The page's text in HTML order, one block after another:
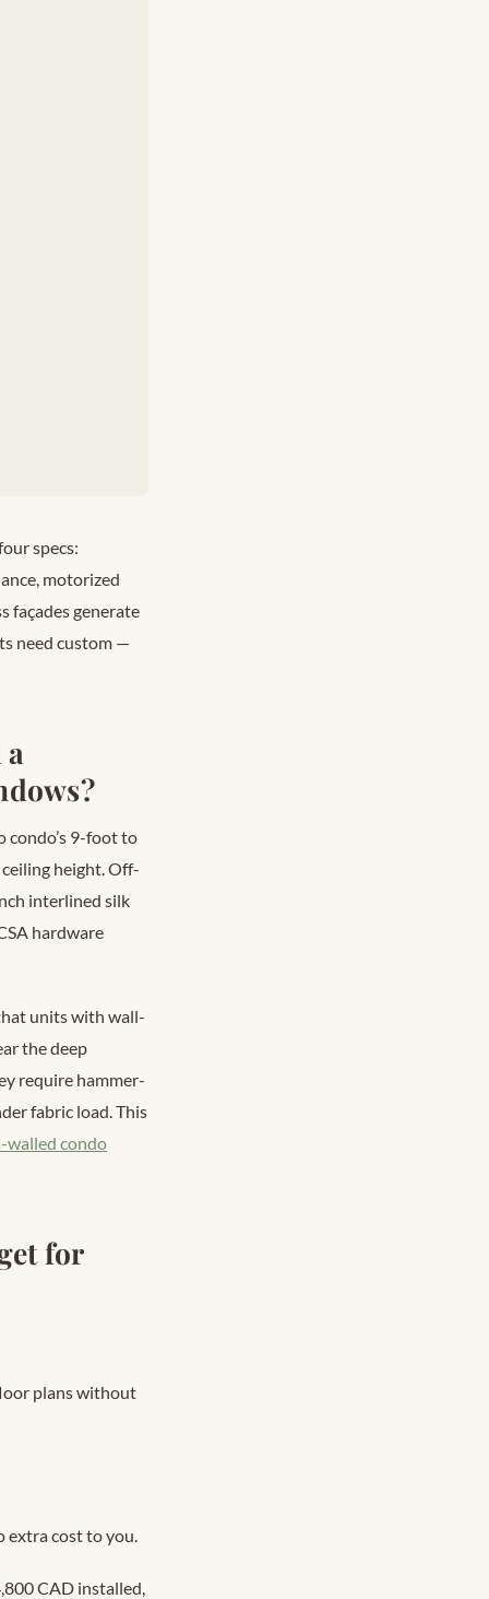
specs:
motorized
façades generate
need custom —
condo’s 9-foot to
height. Off-
interlined silk
hardware
units with wall-
the deep
require hammer-
fabric load. This
walled condo
for
plans without
extra cost to you.
CAD installed,